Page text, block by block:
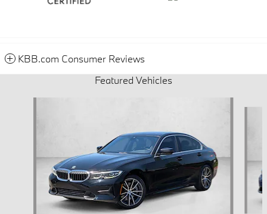
KBB.com Consumer Reviews
Featured Vehicles